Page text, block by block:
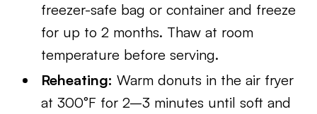
freezer-safe bag or container and freeze
for up to 2 months. Thaw at room
temperature before serving.
Reheating: Warm donuts in the air fryer
at 300°F for 2–3 minutes until soft and